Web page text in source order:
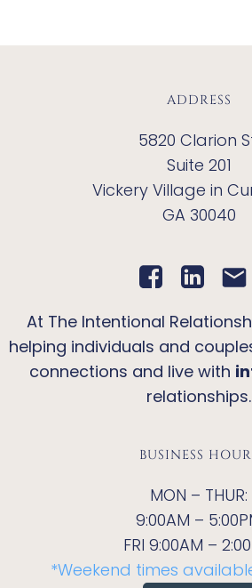
ADDRESS
5820 Clarion
Suite 201
Vickery Village in
GA 30040
At The Intentional
helping individuals and
connections and live with
relationships.
BUSINESS
MON – THUR:
9:00AM –
FRI 9:00AM –
*Weekend times